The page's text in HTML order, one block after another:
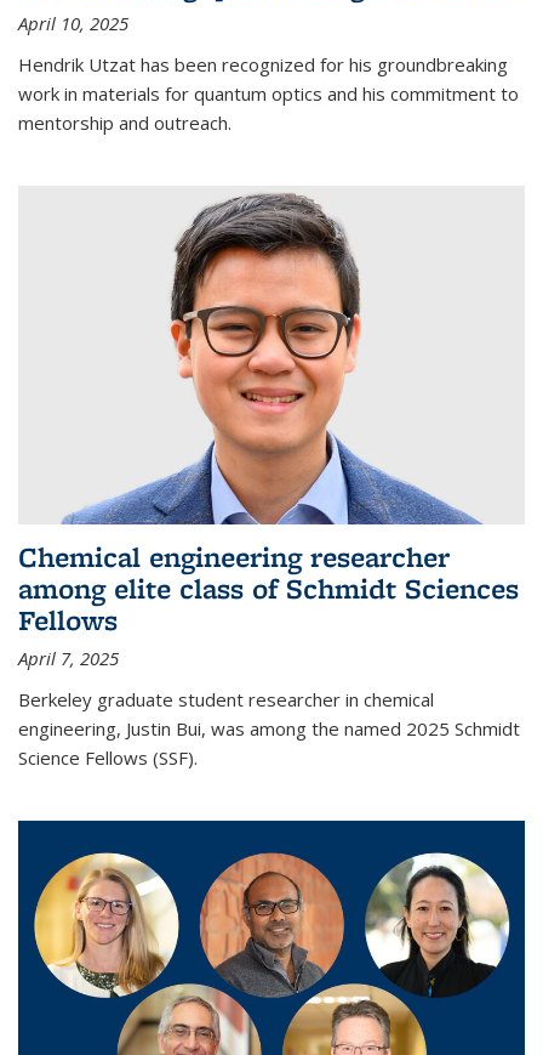
April 10, 2025
Hendrik Utzat has been recognized for his groundbreaking
work in materials for quantum optics and his commitment to
mentorship and outreach.
Chemical engineering researcher
among elite class of Schmidt Sciences
Fellows
April 7, 2025
Berkeley graduate student researcher in chemical
engineering, Justin Bui, was among the named 2025 Schmidt
Science Fellows (SSF).